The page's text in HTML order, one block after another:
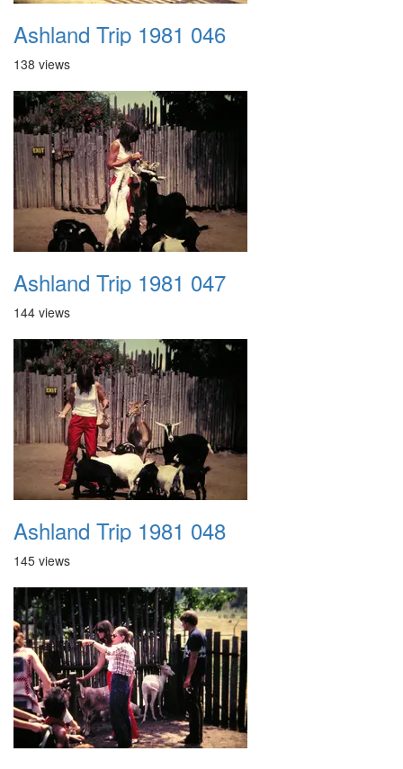
Ashland Trip 1981 046
138 views
Ashland Trip 1981 047
144 views
Ashland Trip 1981 048
145 views